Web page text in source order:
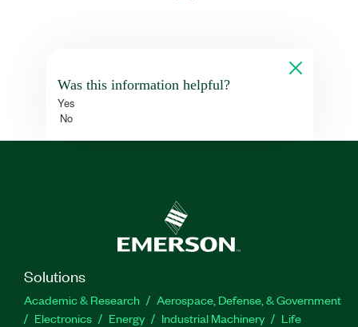
Was this information helpful?
Yes
No
Solutions
Academic & Research
Aerospace, Defense, & Government
Electronics
Energy Industrial Machinery
Life